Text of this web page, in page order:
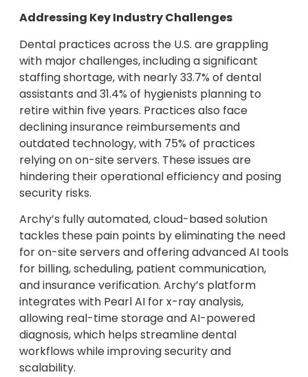
Addressing Key Industry Challenges
Dental practices across the U.S. are grappling
with major challenges, including a significant
staffing shortage, with nearly 33.7% of dental
assistants and 31.4% of hygienists planning to
retire within five years. Practices also face
declining insurance reimbursements and
outdated technology, with 75% of practices
relying on on-site servers. These issues are
hindering their operational efficiency and posing
security risks.
Archy’s fully automated, cloud-based solution
tackles these pain points by eliminating the need
for on-site servers and offering advanced AI tools
for billing, scheduling, patient communication,
and insurance verification. Archy’s platform
integrates with Pearl AI for x-ray analysis,
allowing real-time storage and AI-powered
diagnosis, which helps streamline dental
workflows while improving security and
scalability.